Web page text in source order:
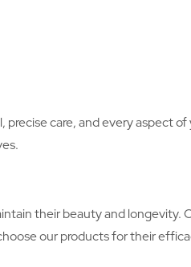
care, and every aspect
their beauty and
our products for their